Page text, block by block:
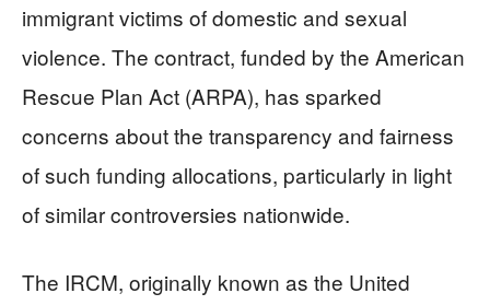
immigrant victims of domestic and sexual
violence. The contract, funded by the American
Rescue Plan Act (ARPA), has sparked
concerns about the transparency and fairness
of such funding allocations, particularly in light
of similar controversies nationwide.
The IRCM, originally known as the United